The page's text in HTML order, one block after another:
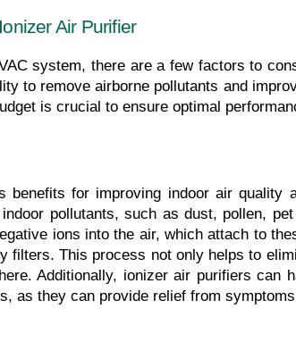
Air Purifier
system, there are a few factors to
to remove airborne pollutants and
is crucial to ensure optimal
for improving indoor air quality
pollutants, such as dust, pollen,
ions into the air, which attach to
filters. This process not only helps to
Additionally, ionizer air purifiers can
as they can provide relief from